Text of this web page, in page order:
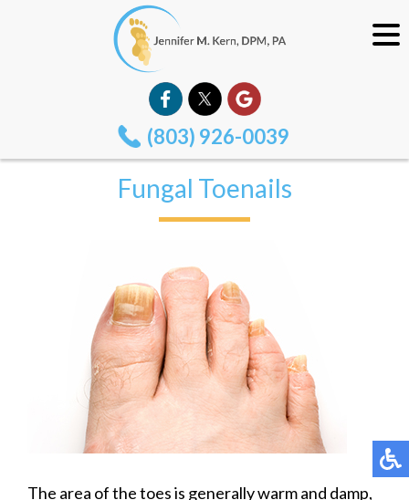
(803) 926-0039
Fungal Toenails
The area of the toes is generally warm and damp,